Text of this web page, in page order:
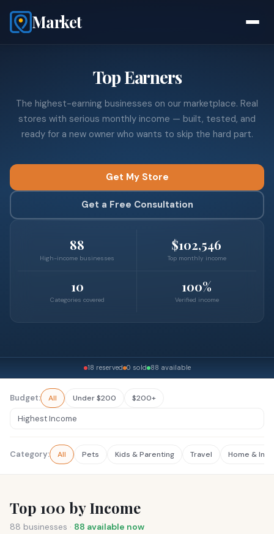
Market
Top Earners
The highest-earning businesses on our marketplace. Real
stores with serious monthly income — built, tested, and
ready for a new owner who wants to skip the hard part.
Get My Store
Get a Free Consultation
88
High-income businesses
$102,546
Top monthly income
10
Categories covered
100%
Verified income
18 reserved 0 sold 88 available
Budget: All Under $200 $200+
Category: All Pets Kids & Parenting Travel Home &
Top 100 by Income
88 businesses · 88 available now